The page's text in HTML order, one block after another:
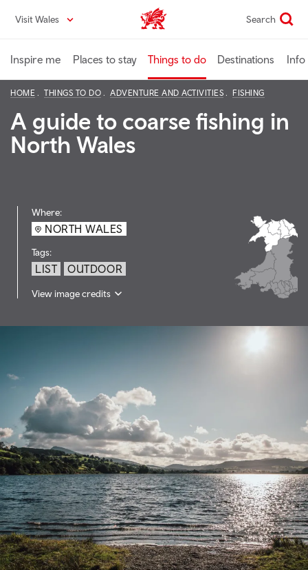
content
Visit Wales VisitWales home Search
Inspire me Places to stay Things to do Destinations Info
HOME THINGS TO DO ADVENTURE AND ACTIVITIES FISHING
A guide to coarse fishing in
North Wales
Where:
NORTH WALES
Tags:
LIST OUTDOOR
View image credits